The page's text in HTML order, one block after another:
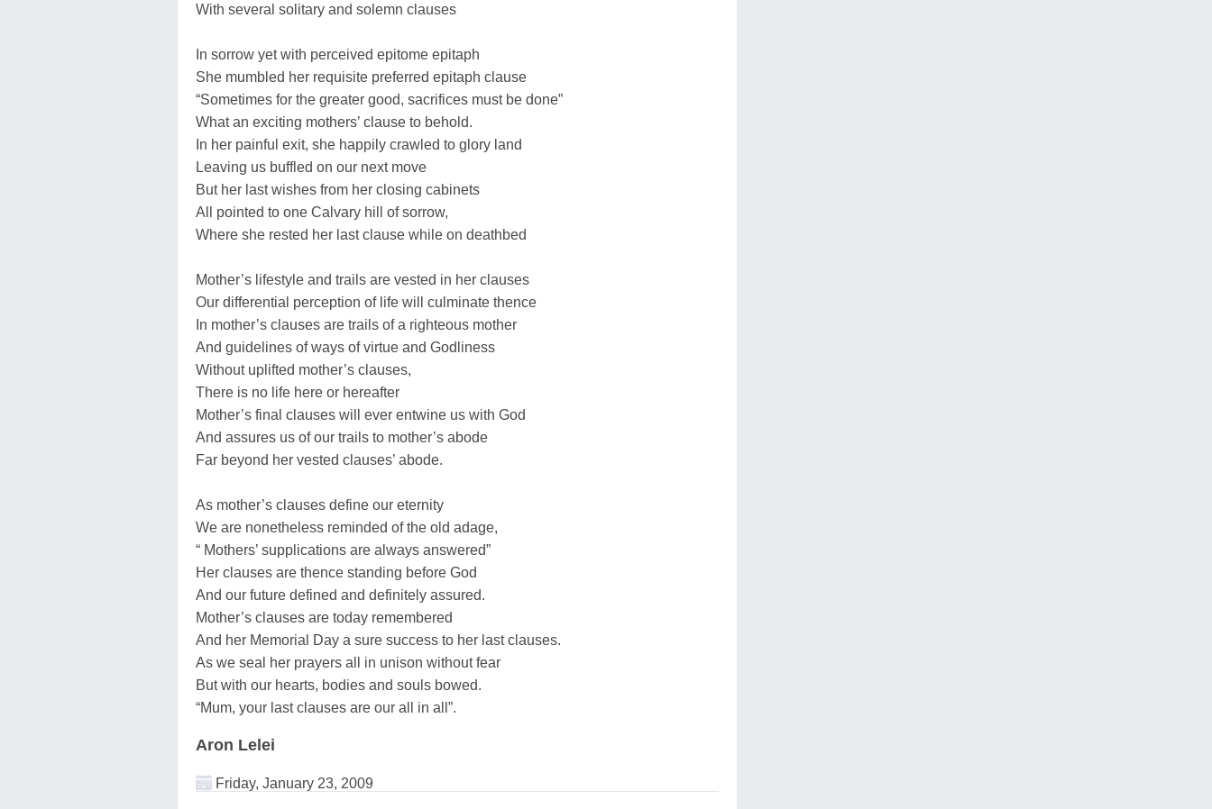
With several solitary and solemn clauses
In sorrow yet with perceived epitome epitaph
She mumbled her requisite preferred epitaph clause
“Sometimes for the greater good, sacrifices must be done”
What an exciting mothers’ clause to behold.
In her painful exit, she happily crawled to glory land
Leaving us buffled on our next move
But her last wishes from her closing cabinets
All pointed to one Calvary hill of sorrow,
Where she rested her last clause while on deathbed
Mother’s lifestyle and trails are vested in her clauses
Our differential perception of life will culminate thence
In mother’s clauses are trails of a righteous mother
And guidelines of ways of virtue and Godliness
Without uplifted mother’s clauses,
There is no life here or hereafter
Mother’s final clauses will ever entwine us with God
And assures us of our trails to mother’s abode
Far beyond her vested clauses’ abode.
As mother’s clauses define our eternity
We are nonetheless reminded of the old adage,
“ Mothers’ supplications are always answered”
Her clauses are thence standing before God
And our future defined and definitely assured.
Mother’s clauses are today remembered
And her Memorial Day a sure success to her last clauses.
As we seal her prayers all in unison without fear
But with our hearts, bodies and souls bowed.
“Mum, your last clauses are our all in all”.
Aron Lelei
Friday, January 23, 2009